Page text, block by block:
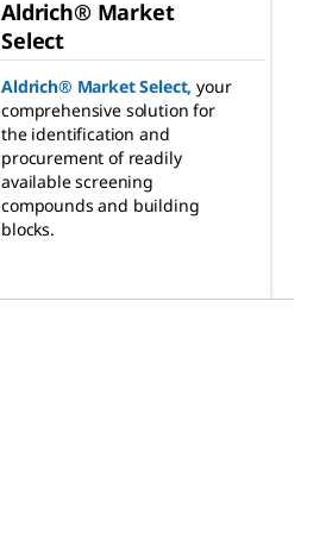
Aldrich® Market
Select
Aldrich® Market Select, your
comprehensive solution for
the identification and
procurement of readily
available screening
compounds and building
blocks.